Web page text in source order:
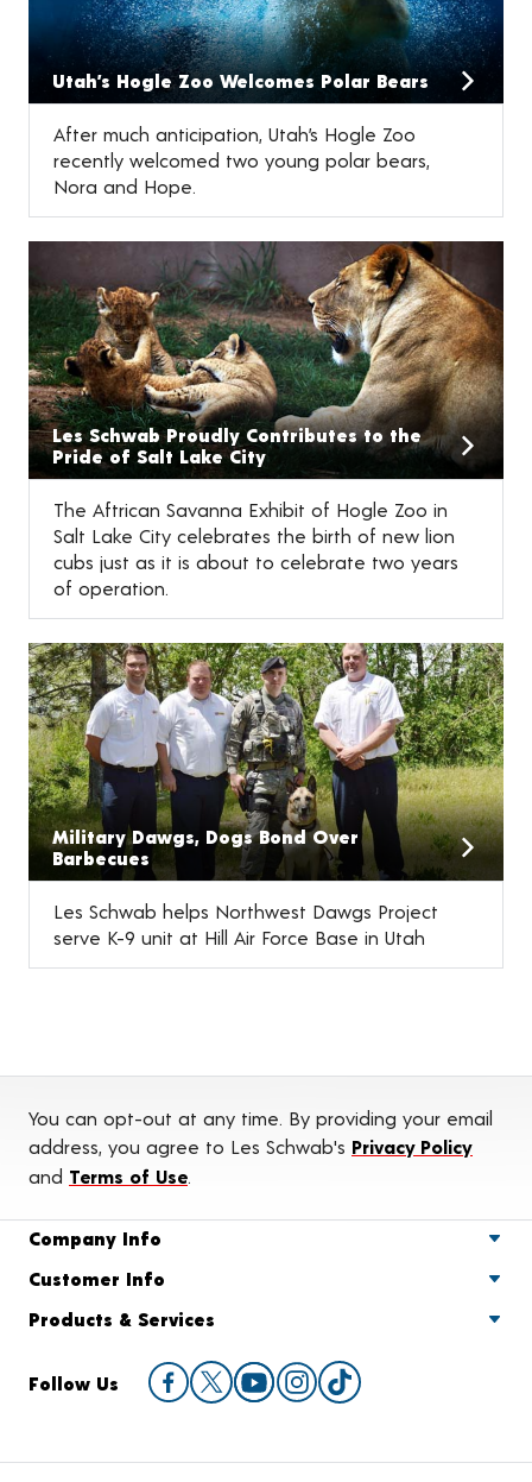
Utah’s Hogle Zoo Welcomes Polar Bears
After much anticipation, Utah’s Hogle Zoo
recently welcomed two young polar bears,
Nora and Hope.
Les Schwab Proudly Contributes to the
Pride of Salt Lake City
The Aftrican Savanna Exhibit of Hogle Zoo in
Salt Lake City celebrates the birth of new lion
cubs just as it is about to celebrate two years
of operation.
Military Dawgs, Dogs Bond Over
Barbecues
Les Schwab helps Northwest Dawgs Project
serve K-9 unit at Hill Air Force Base in Utah
You can opt-out at any time. By providing your email
address, you agree to Les Schwab's Privacy Policy
and Terms of Use.
Company Info
Customer Info
Products & Services
Follow Us